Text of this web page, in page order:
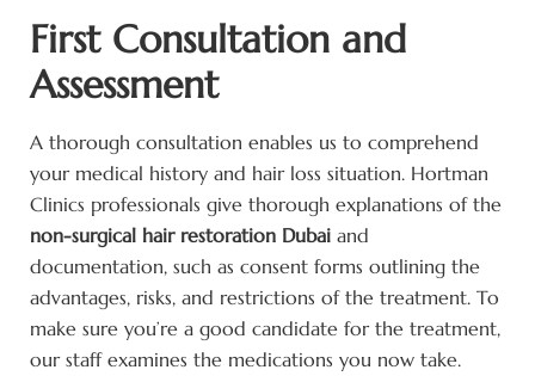
First Consultation and
Assessment
A thorough consultation enables us to comprehend
your medical history and hair loss situation. Hortman
Clinics professionals give thorough explanations of the
non-surgical hair restoration Dubai and
documentation, such as consent forms outlining the
advantages, risks, and restrictions of the treatment. To
make sure you’re a good candidate for the treatment,
our staff examines the medications you now take.